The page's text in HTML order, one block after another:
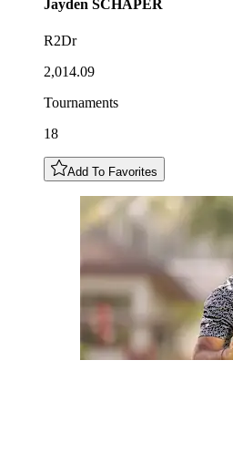
Jayden SCHAPER
R2Dr
2,014.09
Tournaments
18
Add To Favorites